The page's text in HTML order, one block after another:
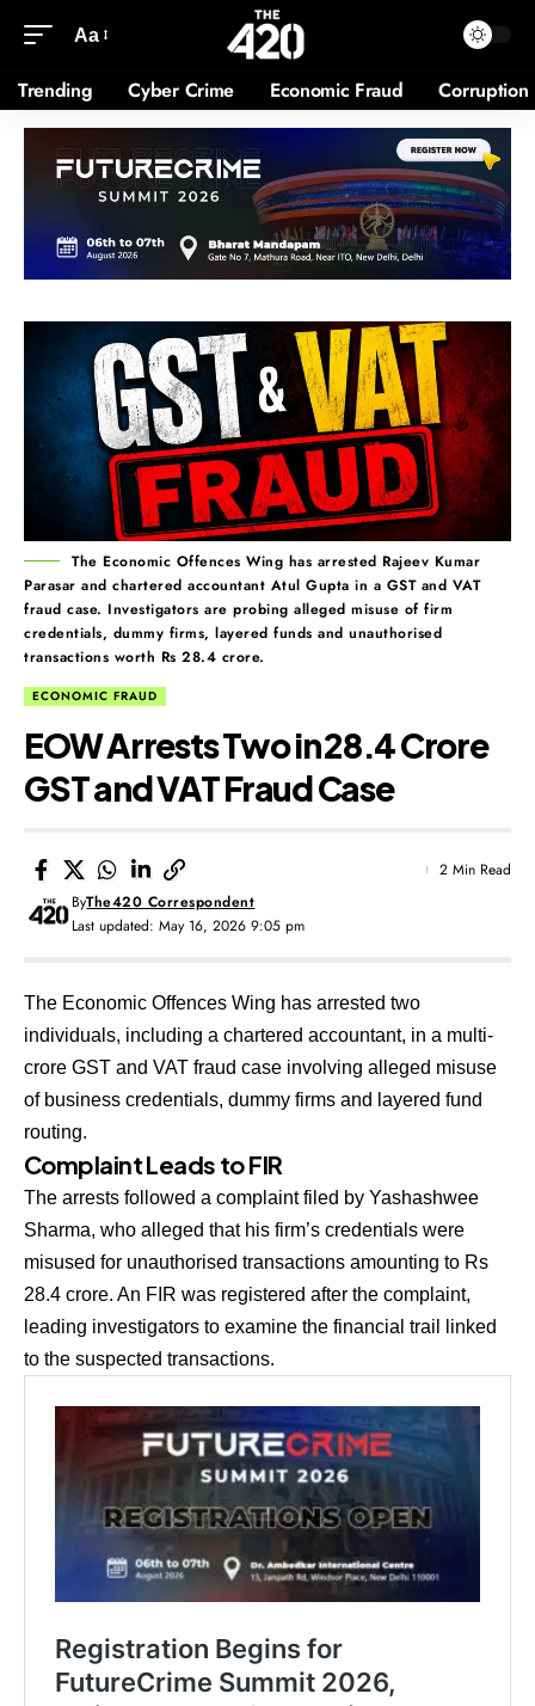
Aa
Trending Cyber Crime Economic Fraud Corruption
The Economic Offences Wing has arrested Rajeev Kumar
Parasar and chartered accountant Atul Gupta in a GST and VAT
fraud case. Investigators are probing alleged misuse of firm
credentials, dummy firms, layered funds and unauthorised
transactions worth Rs 28.4 crore.
ECONOMIC FRAUD
EOW Arrests Two in ₹28.4 Crore
GST and VAT Fraud Case
Last updated: May 16, 2026 9:05 pm
ByThe420 Correspondent
2 Min Read
The Economic Offences Wing has arrested two
individuals, including a chartered accountant, in a multi-
crore GST and VAT fraud case involving alleged misuse
of business credentials, dummy firms and layered fund
routing.
Complaint Leads to FIR
The arrests followed a complaint filed by Yashashwee
Sharma, who alleged that his firm’s credentials were
misused for unauthorised transactions amounting to Rs
28.4 crore. An FIR was registered after the complaint,
leading investigators to examine the financial trail linked
to the suspected transactions.